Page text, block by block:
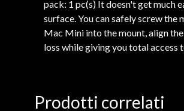
pack: 1 pc(s) It doesn't get much
surface. You can safely screw the
Mac Mini into the mount, align
loss while giving you total access
Prodotti correlati